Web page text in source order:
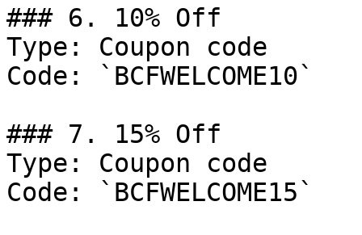
### 6. 10% Off
Type: Coupon code
Code: `BCFWELCOME10`
### 7. 15% Off
Type: Coupon code
Code: `BCFWELCOME15`